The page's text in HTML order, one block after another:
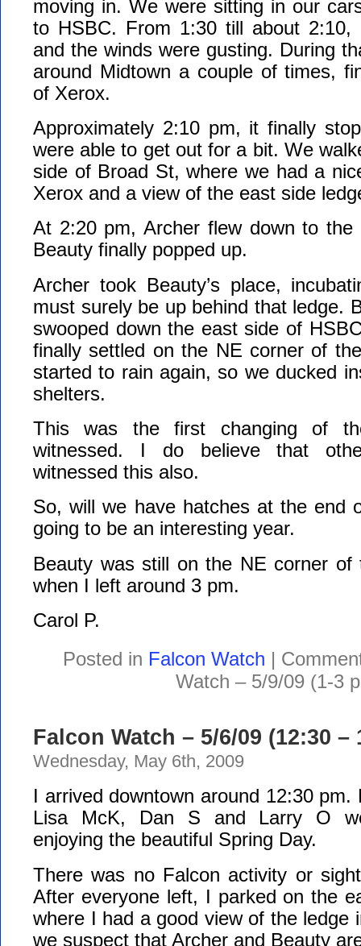
moving in. We were sitting in our
to HSBC. From 1:30 till about 2:10,
and the winds were gusting. During
around Midtown a couple of times,
of Xerox.
Approximately 2:10 pm, it finally
were able to get out for a bit. We
side of Broad St, where we had a
Xerox and a view of the east side
At 2:20 pm, Archer flew down to the
Beauty finally popped up.
Archer took Beauty’s place,
must surely be up behind that ledge.
swooped down the east side of
finally settled on the NE corner of
started to rain again, so we ducked
shelters.
This was the first changing of
witnessed. I do believe that
witnessed this also.
So, will we have hatches at the end
going to be an interesting year.
Beauty was still on the NE corner of
when I left around 3 pm.
Carol P.
Posted in Falcon Watch |
Watch – 5/9/09 (1-3
Falcon Watch – 5/6/09 (12:30 –
Wednesday, May 6th, 2009
I arrived downtown around 12:30 pm.
Lisa McK, Dan S and Larry O
enjoying the beautiful Spring Day.
There was no Falcon activity or
After everyone left, I parked on the
where I had a good view of the ledge
we suspect that Archer and Beauty